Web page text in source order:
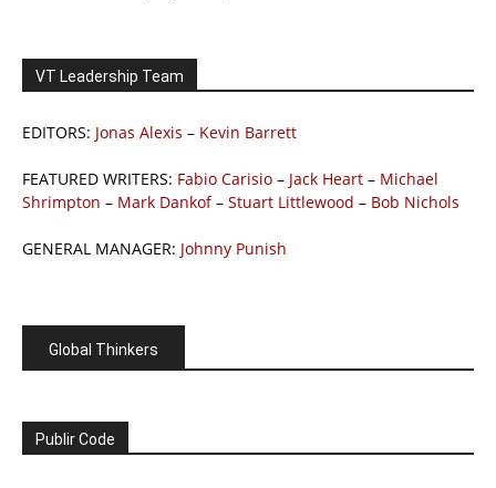
VT Leadership Team
EDITORS: Jonas Alexis – Kevin Barrett
FEATURED WRITERS: Fabio Carisio – Jack Heart – Michael
Shrimpton – Mark Dankof– Stuart Littlewood – Bob Nichols
GENERAL MANAGER: Johnny Punish
Global Thinkers
Publir Code